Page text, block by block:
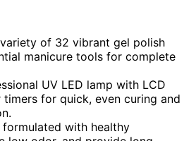
of 32 vibrant gel polish
manicure tools for complete
UV LED lamp with LCD
for quick, even curing and
formulated with healthy